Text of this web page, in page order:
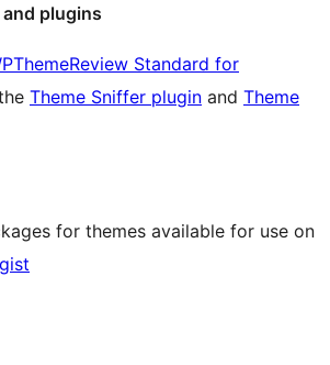
plugins
Standard for
Theme Sniffer plugin and Theme
for themes available for use on